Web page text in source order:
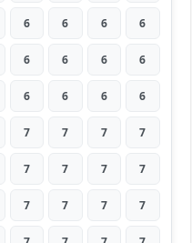
6 6 6 6
6 6 6 6
6 6 6 6
7 7 7 7
7 7 7 7
7 7 7 7